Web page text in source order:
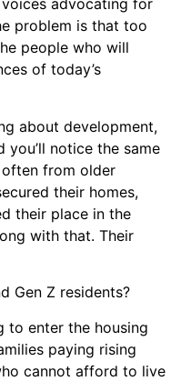
advocating for
problem is that too
people who will
of today’s
about development,
you’ll notice the same
from older
their homes,
their place in the
with that. Their
Gen Z residents?
to enter the housing
paying rising
cannot afford to live